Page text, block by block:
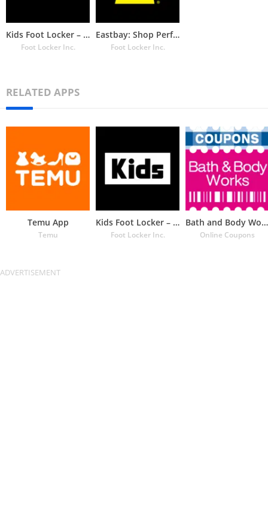
Kids Foot Locker – The latest
Foot Locker Inc.
Eastbay: Shop Performance Gear
Foot Locker Inc.
RELATED APPS
Temu App
Temu
Kids Foot Locker – The latest
Foot Locker Inc.
Bath and Body Works Coupons
Online Coupons